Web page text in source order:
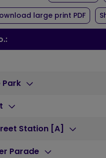
large print PDFof
Park
Station [A]
Parade